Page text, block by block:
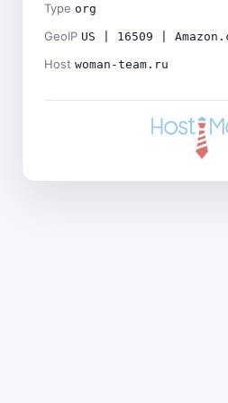
Type org
GeoIP US | 16509 |
Host woman-team.ru